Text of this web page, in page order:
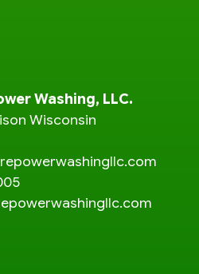
Washing, LLC.
Wisconsin